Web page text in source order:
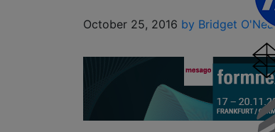
October 25, 2016 by Bridget